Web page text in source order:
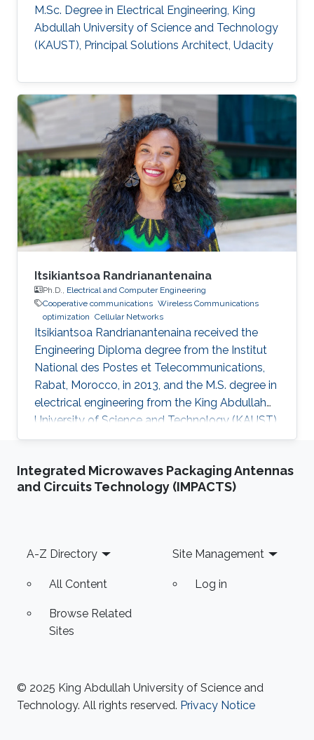
M.Sc. Degree in Electrical Engineering, King
Abdullah University of Science and Technology
(KAUST), Principal Solutions Architect, Udacity
Itsikiantsoa Randrianantenaina
Ph.D., Electrical and Computer Engineering
Cooperative communications Wireless Communications
optimization Cellular Networks
Itsikiantsoa Randrianantenaina received the
Engineering Diploma degree from the Institut
National des Postes et Telecommunications,
Rabat, Morocco, in 2013, and the M.S. degree in
electrical engineering from the King Abdullah
University of Science and Technology (KAUST),
Thuwal, Saudi Arabia, from June 2015- June
Joined NEOM, Saudi Arabia, as a Research
Engineer after graduation. Her research
optimization. Education Profile Ph.D
Integrated Microwaves Packaging Antennas
and Circuits Technology (IMPACTS)
Footer
A-Z Directory
All Content
Browse Related
Sites
Site Management
Log in
© 2025 King Abdullah University of Science and
Technology. All rights reserved. Privacy Notice